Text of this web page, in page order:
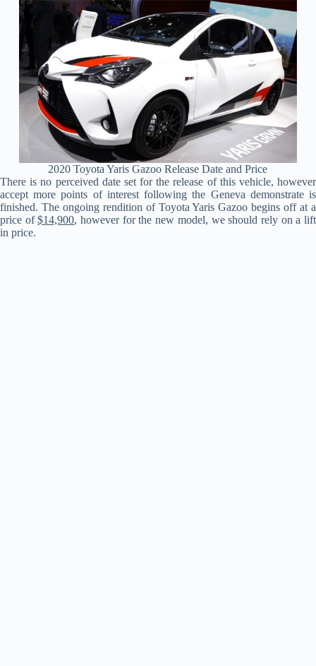
2020 Toyota Yaris Gazoo Release Date and Price
There is no perceived date set for the release of this vehicle, however
accept more points of interest following the Geneva demonstrate is
finished. The ongoing rendition of Toyota Yaris Gazoo begins off at a
price of$14,900, however for the new model, we should rely on a lift
in price.